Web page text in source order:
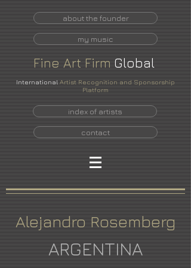
about the founder
my music
Fine Art Firm Global
International Artist Recognition and Sponsorship
Platform
index of artists
contact
Alejandro Rosemberg
ARGENTINA